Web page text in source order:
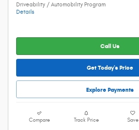
Driveability / Automobility Program
Details
Call Us
Get Today's Price
Explore Payments
Compare Track Price Save